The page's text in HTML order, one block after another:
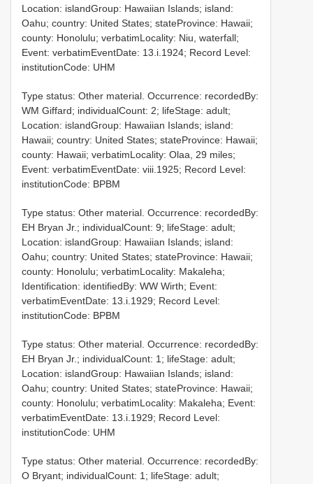
Location: islandGroup: Hawaiian Islands; island:
Oahu; country: United States; stateProvince: Hawaii;
county: Honolulu; verbatimLocality: Niu, waterfall;
Event: verbatimEventDate: 13.i.1924; Record Level:
institutionCode: UHM
Type status: Other material. Occurrence: recordedBy:
WM Giffard; individualCount: 2; lifeStage: adult;
Location: islandGroup: Hawaiian Islands; island:
Hawaii; country: United States; stateProvince: Hawaii;
county: Hawaii; verbatimLocality: Olaa, 29 miles;
Event: verbatimEventDate: viii.1925; Record Level:
institutionCode: BPBM
Type status: Other material. Occurrence: recordedBy:
EH Bryan Jr.; individualCount: 9; lifeStage: adult;
Location: islandGroup: Hawaiian Islands; island:
Oahu; country: United States; stateProvince: Hawaii;
county: Honolulu; verbatimLocality: Makaleha;
Identification: identifiedBy: WW Wirth; Event:
verbatimEventDate: 13.i.1929; Record Level:
institutionCode: BPBM
Type status: Other material. Occurrence: recordedBy:
EH Bryan Jr.; individualCount: 1; lifeStage: adult;
Location: islandGroup: Hawaiian Islands; island:
Oahu; country: United States; stateProvince: Hawaii;
county: Honolulu; verbatimLocality: Makaleha; Event:
verbatimEventDate: 13.i.1929; Record Level:
institutionCode: UHM
Type status: Other material. Occurrence: recordedBy:
O Bryant; individualCount: 1; lifeStage: adult;